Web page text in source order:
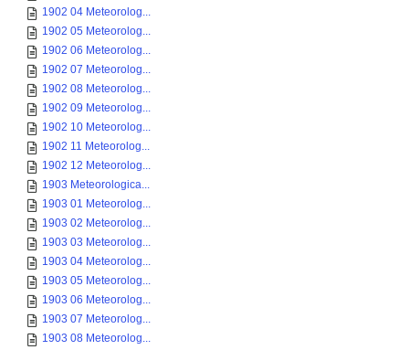
1902 04 Meteorolog...
1902 05 Meteorolog...
1902 06 Meteorolog...
1902 07 Meteorolog...
1902 08 Meteorolog...
1902 09 Meteorolog...
1902 10 Meteorolog...
1902 11 Meteorolog...
1902 12 Meteorolog...
1903 Meteorologica...
1903 01 Meteorolog...
1903 02 Meteorolog...
1903 03 Meteorolog...
1903 04 Meteorolog...
1903 05 Meteorolog...
1903 06 Meteorolog...
1903 07 Meteorolog...
1903 08 Meteorolog...